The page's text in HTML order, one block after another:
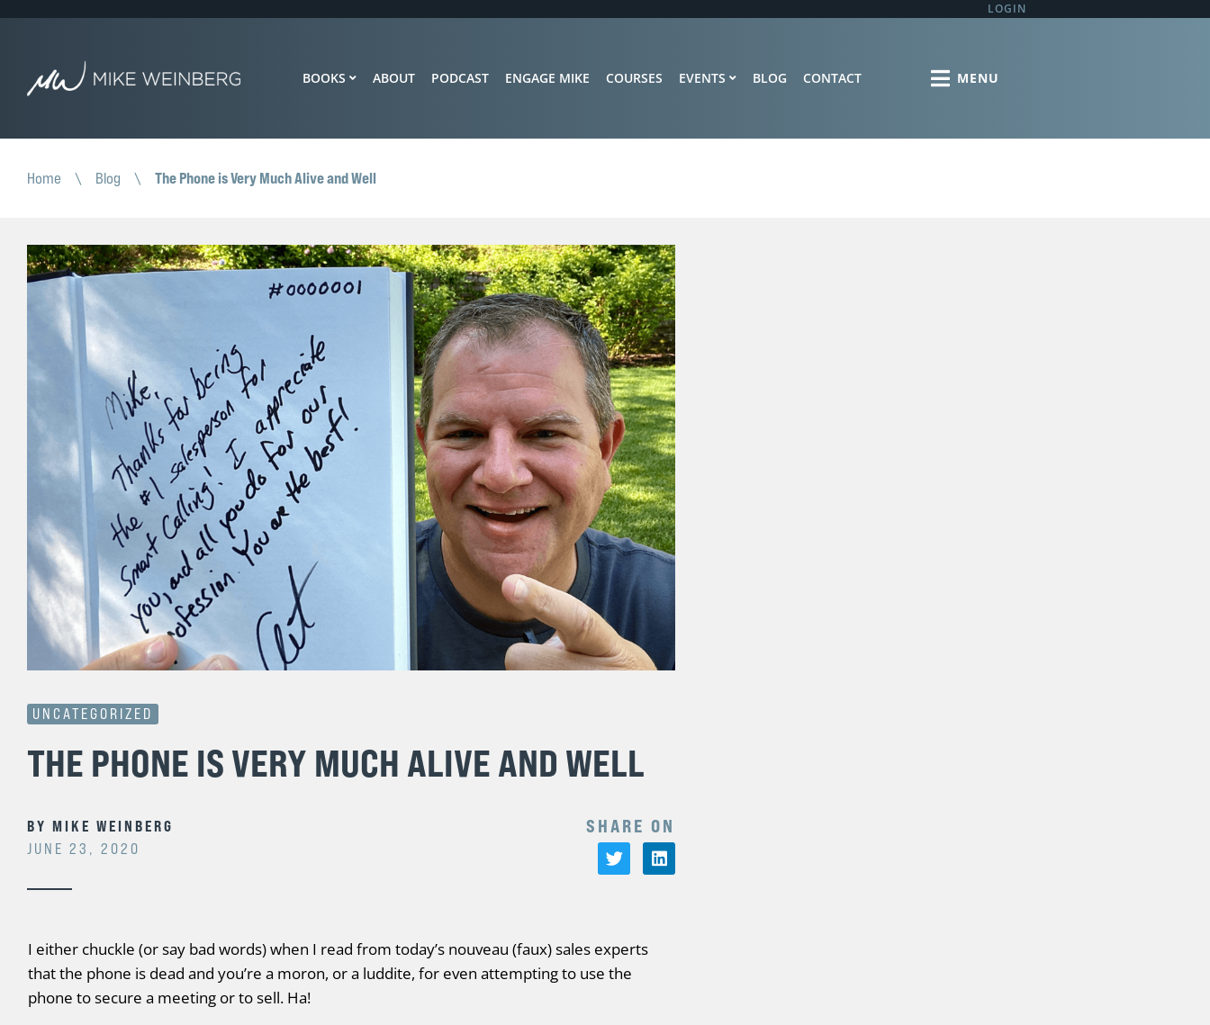
LOGIN
BOOKS ABOUT PODCAST ENGAGE MIKE COURSES EVENTS BLOG CONTACT
Home \ Blog \ The Phone is Very Much Alive and Well
UNCATEGORIZED
THE PHONE IS VERY MUCH ALIVE AND WELL
BY MIKE WEINBERG
JUNE 23, 2020
SHARE ON
I either chuckle (or say bad words) when I read from today’s nouveau (faux) sales experts
that the phone is dead and you’re a moron, or a luddite, for even attempting to use the
phone to secure a meeting or to sell. Ha!